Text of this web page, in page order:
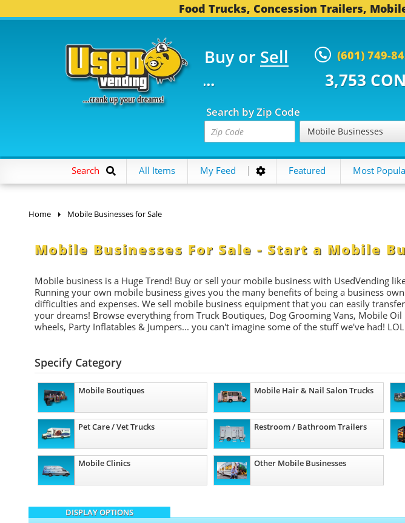
Food Trucks, Concession Trailers,
Buy or Sell (601) 749-
TRUCKS... 3,753 CONCESSION
Search by Zip Code
Mobile Businesses
Search All Items My Feed Featured Most
Home Mobile Businesses for Sale
Mobile Businesses For Sale - Start a Mobile
Mobile business is a Huge Trend! Buy or sell your mobile business with UsedVending
Running your own mobile business gives you the many benefits of being a business
difficulties and expenses. We sell mobile business equipment that you can easily
your dreams! Browse everything from Truck Boutiques, Dog Grooming Vans, Mobile Oil
wheels, Party Inflatables & Jumpers... you can't imagine some of the stuff we've had!
Specify Category
Mobile Boutiques Mobile Hair & Nail Salon Trucks
Pet Care / Vet Trucks Restroom / Bathroom Trailers
Mobile Clinics Other Mobile Businesses
DISPLAY OPTIONS